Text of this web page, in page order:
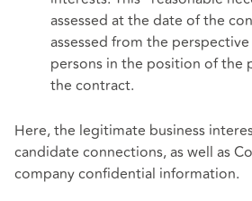
assessed at the date of the
assessed from the
persons in the position of the
the contract.
Here, the legitimate business
candidate connections, as well as
company confidential information.